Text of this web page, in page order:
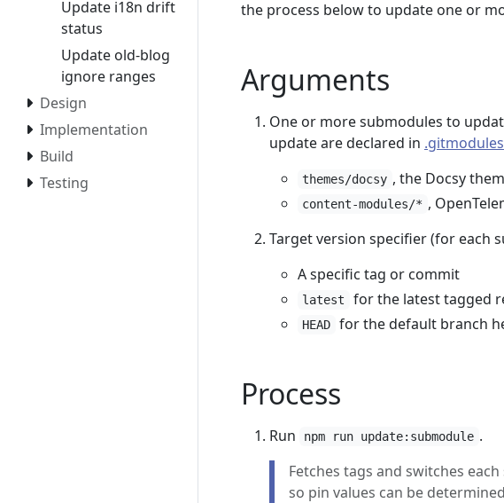
Update i18n drift
status
Update old-blog
ignore ranges
Design
Implementation
Build
Testing
the process below to update one or
Arguments
One or more submodules to
update are declared in .gitmodules
themes/docsy , the Docsy
content-modules/* ,
Target version specifier (for each
A specific tag or commit
latest for the latest tagged
HEAD for the default branch
Process
Run npm run update:submodule .
Fetches tags and switches
so pin values can be